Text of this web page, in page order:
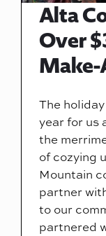
Alta
Over
The
year for us
the
of cozying
Mountain
partner
to our
partnered